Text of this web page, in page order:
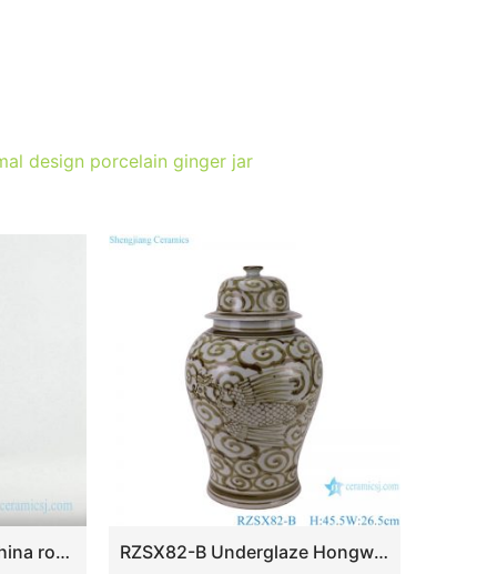
design porcelain ginger jar
RZKA15A290 Luxury China royal pattern gold line square ceramic jar RZSX82-B Underglaze Hongwu red Crane pattern Ceramic General Pot Porcelain jars Jingdezhe handcraft